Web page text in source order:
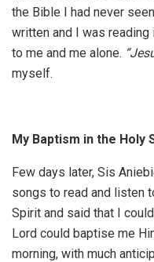
the Bible I had never
written and I was
to me and me alone.
myself.
My Baptism in the Holy
Few days later, Sis
songs to read and listen
Spirit and said that I
Lord could baptise me
morning, with much